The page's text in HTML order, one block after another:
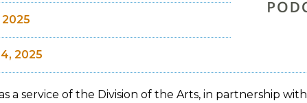
2025
2025
a service of the Division of the Arts, in partnership with